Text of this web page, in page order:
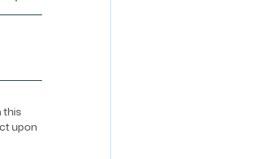
this
upon